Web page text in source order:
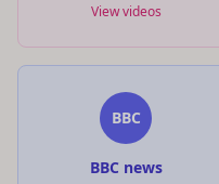
View videos
BBC
BBC news